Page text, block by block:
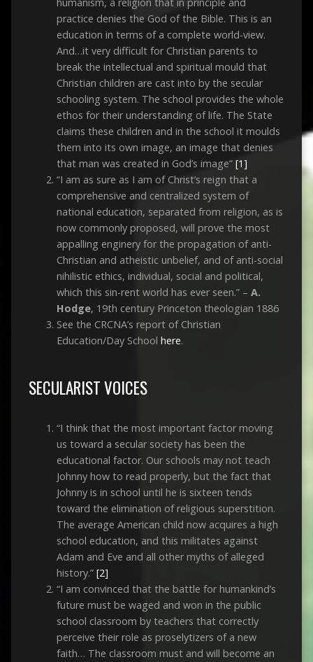
practice denies the God of the Bible. This is an
education in terms of a complete world-view.
And…it very difficult for Christian parents to
break the intellectual and spiritual mould that
Christian children are cast into by the secular
schooling system. The school provides the whole
ethos for their understanding of life. The State
claims these children and in the school it moulds
them into its own image, an image that denies
that man was created in God’s image” [1]
“I am as sure as I am of Christ’s reign that a
comprehensive and centralized system of
national education, separated from religion, as is
now commonly proposed, will prove the most
appalling enginery for the propagation of anti-
Christian and atheistic unbelief, and of anti-social
nihilistic ethics, individual, social and political,
which this sin-rent world has ever seen.” – A.
Hodge, 19th century Princeton theologian 1886
See the CRCNA’s report of Christian
Education/Day School here.
SECULARIST VOICES
“I think that the most important factor moving
us toward a secular society has been the
educational factor. Our schools may not teach
Johnny how to read properly, but the fact that
Johnny is in school until he is sixteen tends
toward the elimination of religious superstition.
The average American child now acquires a high
school education, and this militates against
Adam and Eve and all other myths of alleged
history.” [2]
“I am convinced that the battle for humankind’s
future must be waged and won in the public
school classroom by teachers that correctly
perceive their role as proselytizers of a new
faith… The classroom must and will become an